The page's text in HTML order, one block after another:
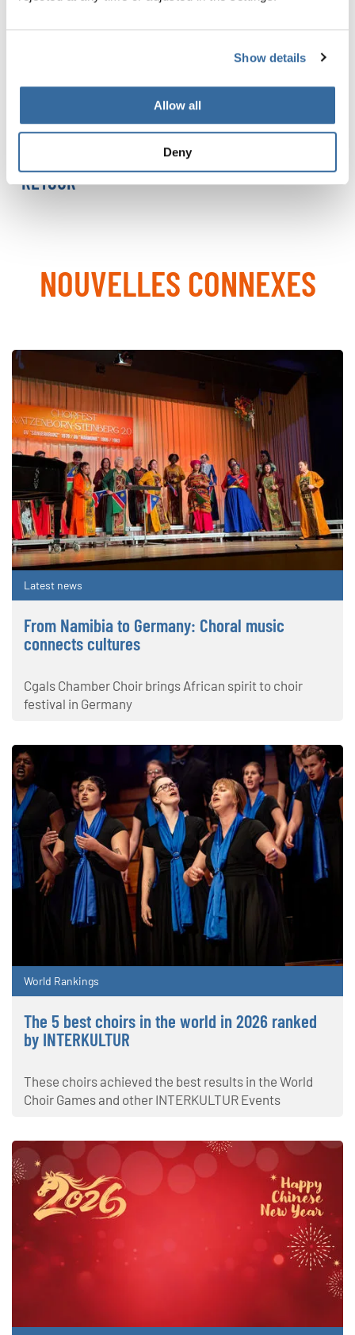
Show details
Allow all
Deny
Since their premiere in 2000, they have grown into a
global event attracting thousands of choral enthusiasts.
peace, friendship, and harmony.
MORE ABOUT THE WCG 2027
RETOUR
NOUVELLES CONNEXES
Latest news
From Namibia to Germany: Choral music
connects cultures
Cgals Chamber Choir brings African spirit to choir
festival in Germany
World Rankings
The 5 best choirs in the world in 2026 ranked
by INTERKULTUR
These choirs achieved the best results in the World
Choir Games and other INTERKULTUR Events